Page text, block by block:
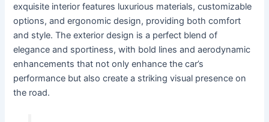
exquisite interior features luxurious materials, customizable
options, and ergonomic design, providing both comfort
and style. The exterior design is a perfect blend of
elegance and sportiness, with bold lines and aerodynamic
enhancements that not only enhance the car’s
performance but also create a striking visual presence on
the road.